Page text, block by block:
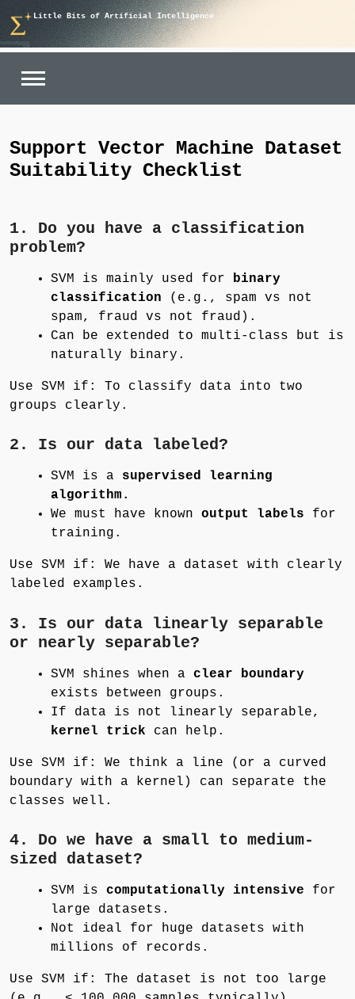
Skip
to
content
Little Bits of Artificial Intelligence
Support Vector Machine Dataset
Suitability Checklist
1. Do you have a classification
problem?
SVM is mainly used for binary
classification (e.g., spam vs not
spam, fraud vs not fraud).
Can be extended to multi-class but is
naturally binary.
Use SVM if: To classify data into two
groups clearly.
2. Is our data labeled?
SVM is a supervised learning
algorithm.
We must have known output labels for
training.
Use SVM if: We have a dataset with clearly
labeled examples.
3. Is our data linearly separable
or nearly separable?
SVM shines when a clear boundary
exists between groups.
If data is not linearly separable,
kernel trick can help.
Use SVM if: We think a line (or a curved
boundary with a kernel) can separate the
classes well.
4. Do we have a small to medium-
sized dataset?
SVM is computationally intensive for
large datasets.
Not ideal for huge datasets with
millions of records.
Use SVM if: The dataset is not too large